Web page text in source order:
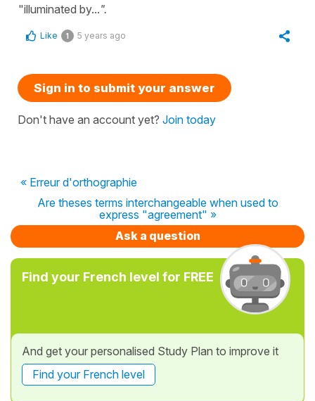
"illuminated by...".
Like 1 5 years ago
Sign in to submit your answer
Don't have an account yet? Join today
« Erreur d'orthographie
Are theses terms interchangeable when used to
express "agreement" »
Ask a question
Find your French level for FREE
And get your personalised Study Plan to improve it
Find your French level